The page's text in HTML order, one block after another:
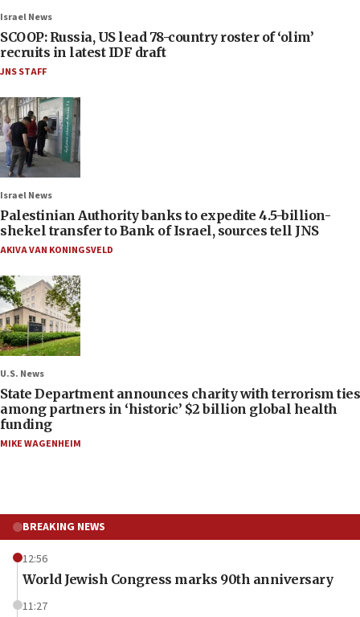
Israel News
SCOOP: Russia, US lead 78-country roster of ‘olim’
recruits in latest IDF draft
JNS STAFF
Israel News
Palestinian Authority banks to expedite 4.5-billion-
shekel transfer to Bank of Israel, sources tell JNS
AKIVA VAN KONINGSVELD
U.S. News
State Department announces charity with terrorism ties
among partners in ‘historic’ $2 billion global health
funding
MIKE WAGENHEIM
BREAKING NEWS
12:56
World Jewish Congress marks 90th anniversary
11:27